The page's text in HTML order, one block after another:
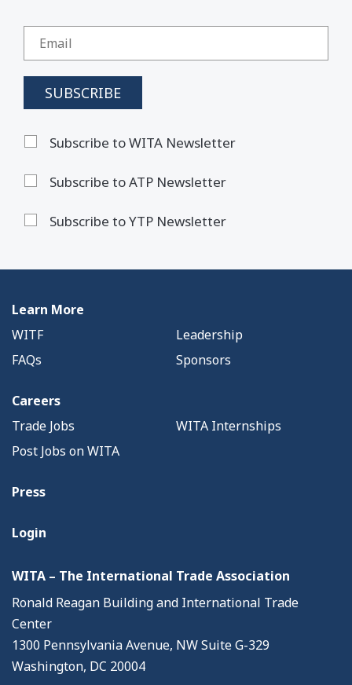
Subscribe to WITA Newsletter
Subscribe to ATP Newsletter
Subscribe to YTP Newsletter
Learn More
WITF
Leadership
FAQs
Sponsors
Careers
Trade Jobs
WITA Internships
Post Jobs on WITA
Press
Login
WITA – The International Trade Association
Ronald Reagan Building and International Trade
Center
1300 Pennsylvania Avenue, NW Suite G-329
Washington, DC 20004